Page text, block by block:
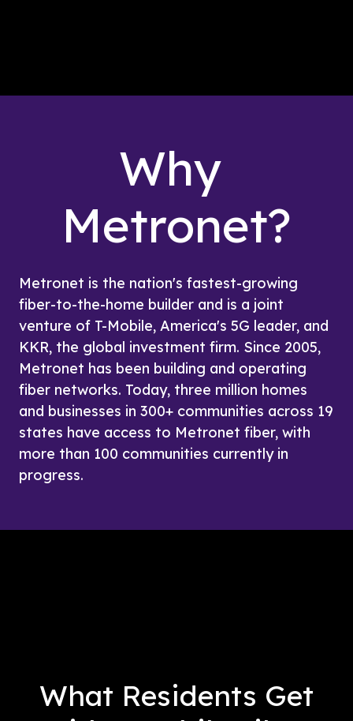
Why
Metronet?
Metronet is the nation's fastest-growing
fiber-to-the-home builder and is a joint
venture of T-Mobile, America's 5G leader, and
KKR, the global investment firm. Since 2005,
Metronet has been building and operating
fiber networks. Today, three million homes
and businesses in 300+ communities across 19
states have access to Metronet fiber, with
more than 100 communities currently in
progress.
What Residents Get